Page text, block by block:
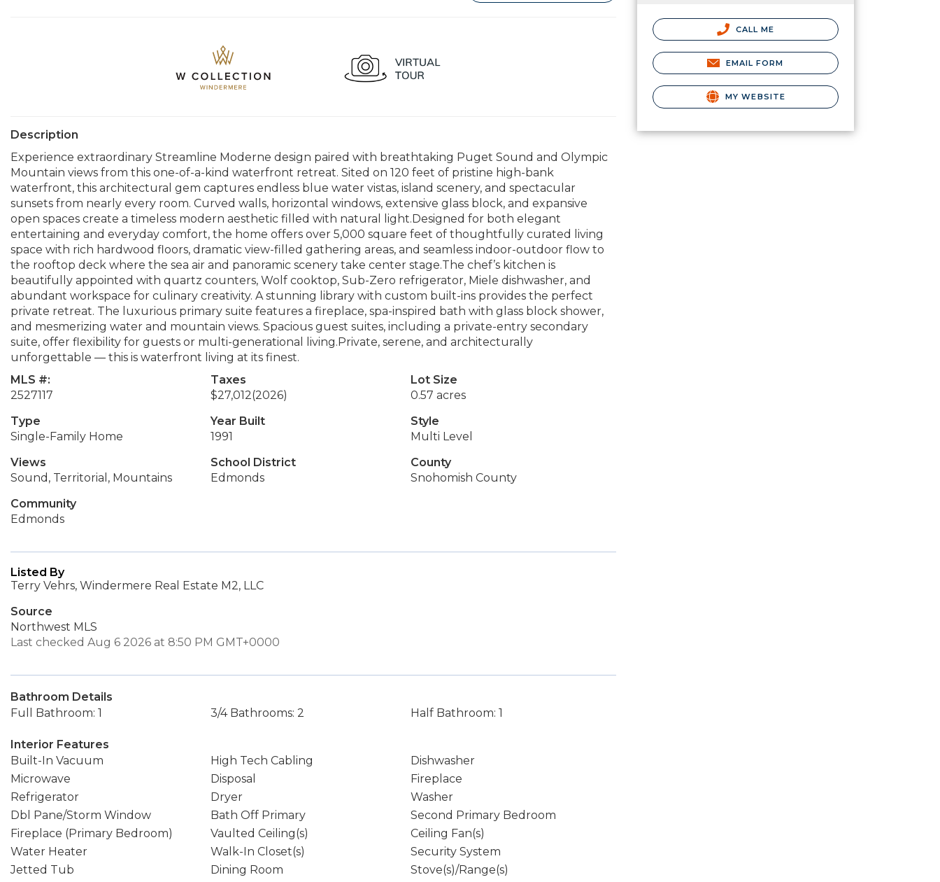
Description
Experience extraordinary Streamline Moderne design paired with breathtaking Puget Sound and Olympic
Mountain views from this one-of-a-kind waterfront retreat. Sited on 120 feet of pristine high-bank
waterfront, this architectural gem captures endless blue water vistas, island scenery, and spectacular
sunsets from nearly every room. Curved walls, horizontal windows, extensive glass block, and expansive
open spaces create a timeless modern aesthetic filled with natural light.Designed for both elegant
entertaining and everyday comfort, the home offers over 5,000 square feet of thoughtfully curated living
space with rich hardwood floors, dramatic view-filled gathering areas, and seamless indoor-outdoor flow to
the rooftop deck where the sea air and panoramic scenery take center stage.The chef’s kitchen is
beautifully appointed with quartz counters, Wolf cooktop, Sub-Zero refrigerator, Miele dishwasher, and
abundant workspace for culinary creativity. A stunning library with custom built-ins provides the perfect
private retreat. The luxurious primary suite features a fireplace, spa-inspired bath with glass block shower,
and mesmerizing water and mountain views. Spacious guest suites, including a private-entry secondary
suite, offer flexibility for guests or multi-generational living.Private, serene, and architecturally
unforgettable — this is waterfront living at its finest.
MLS #:
2527117
Taxes
$27,012(2026)
Lot Size
0.57 acres
Type
Single-Family Home
Year Built
1991
Style
Multi Level
Views
Sound, Territorial, Mountains
School District
Edmonds
County
Snohomish County
Community
Edmonds
Listed By
Terry Vehrs, Windermere Real Estate M2, LLC
Source
Northwest MLS
Last checked Aug 6 2026 at 8:50 PM GMT+0000
Bathroom Details
Full Bathroom: 1
3/4 Bathrooms: 2 Half Bathroom: 1
Interior Features
Built-In Vacuum
High Tech Cabling
Dishwasher
Microwave
Disposal
Fireplace
Refrigerator
Dryer
Washer
Dbl Pane/Storm Window
Bath Off Primary
Second Primary Bedroom
Fireplace (Primary Bedroom)
Vaulted Ceiling(s)
Ceiling Fan(s)
Water Heater
Walk-In Closet(s)
Security System
Jetted Tub
Dining Room Stove(s)/Range(s)
CALL ME
EMAIL FORM
MY WEBSITE